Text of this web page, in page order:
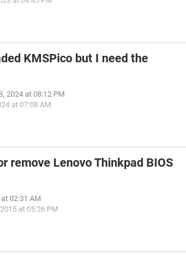
KMSPico but I need the
2024 at 08:12 PM
at 07:08 AM
remove Lenovo Thinkpad BIOS
02:31 AM
at 05:26 PM